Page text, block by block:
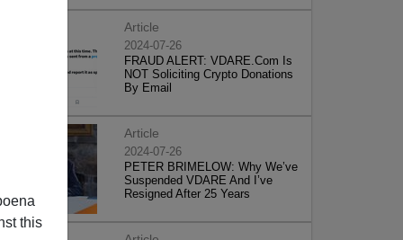
this
Article
2024-07-26
FRAUD ALERT: VDARE.Com Is
NOT Soliciting Crypto Donations
By Email
Article
2024-07-26
PETER BRIMELOW: Why We’ve
Suspended VDARE And I’ve
Resigned After 25 Years